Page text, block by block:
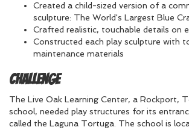
Created a child-sized version of a
sculpture: The World's Largest Blue
Crafted realistic, touchable details on
Constructed each play sculpture with
maintenance materials
Challenge
The Live Oak Learning Center, a Rockport,
school, needed play structures for its
called the Laguna Tortuga. The school is